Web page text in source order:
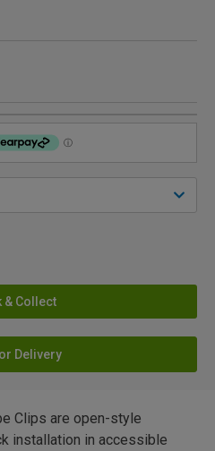
& Collect
Delivery
Clips are open-style
installation in accessible